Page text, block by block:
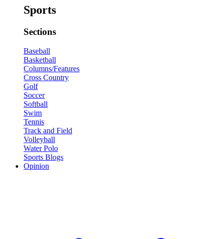
Sports
Sections
Baseball
Basketball
Columns/Features
Cross Country
Golf
Soccer
Softball
Swim
Tennis
Track and Field
Volleyball
Water Polo
Sports Blogs
Opinion